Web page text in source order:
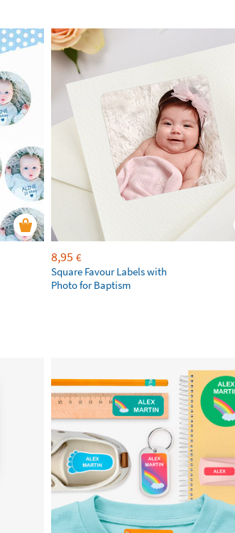
8,95 €
Square Favour Labels with
Photo for Baptism